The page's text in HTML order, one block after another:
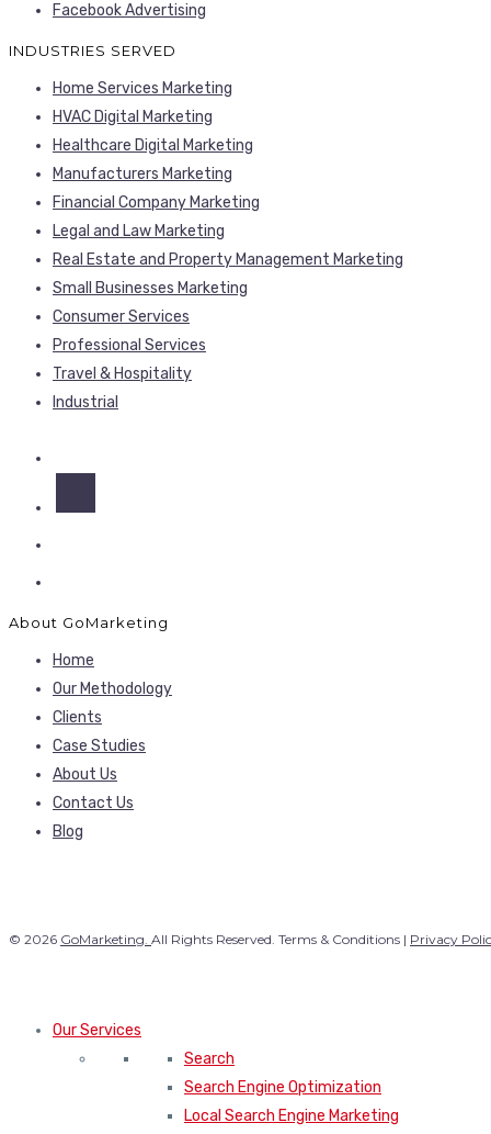
Facebook Advertising
INDUSTRIES SERVED
Home Services Marketing
HVAC Digital Marketing
Healthcare Digital Marketing
Manufacturers Marketing
Financial Company Marketing
Legal and Law Marketing
Real Estate and Property Management Marketing
Small Businesses Marketing
Consumer Services
Professional Services
Travel & Hospitality
Industrial
About GoMarketing
Home
Our Methodology
Clients
Case Studies
About Us
Contact Us
Blog
© 2026 GoMarketing. All Rights Reserved. Terms & Conditions | Privacy
Our Services
Search
Search Engine Optimization
Local Search Engine Marketing